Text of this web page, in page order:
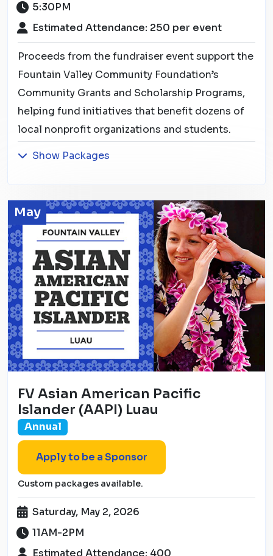
5:30PM
Estimated Attendance: 250 per event
Proceeds from the fundraiser event support the
Fountain Valley Community Foundation’s
Community Grants and Scholarship Programs,
helping fund initiatives that benefit dozens of
local nonprofit organizations and students.
Show Packages
May
FV Asian American Pacific
Islander (AAPI) Luau
Annual
Apply to be a Sponsor
Custom packages available.
Saturday, May 2, 2026
11AM-2PM
Estimated Attendance: 400